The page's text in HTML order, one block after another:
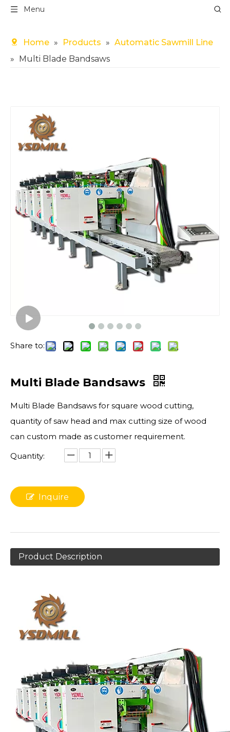
Menu
Home » Products » Automatic Sawmill Line
» Multi Blade Bandsaws
Share to:
Multi Blade Bandsaws
Multi Blade Bandsaws for square wood cutting,
quantity of saw head and max cutting size of wood
can custom made as customer requirement.
Quantity:
Inquire
Product Description